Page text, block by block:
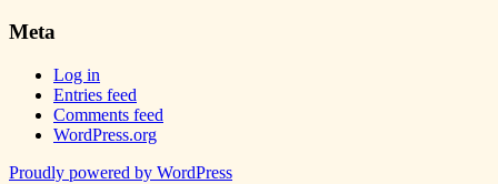
Meta
Log in
Entries feed
Comments feed
WordPress.org
Proudly powered by WordPress